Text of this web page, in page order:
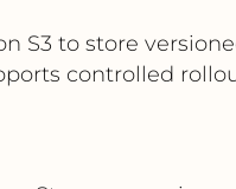
S3 to store
controlled